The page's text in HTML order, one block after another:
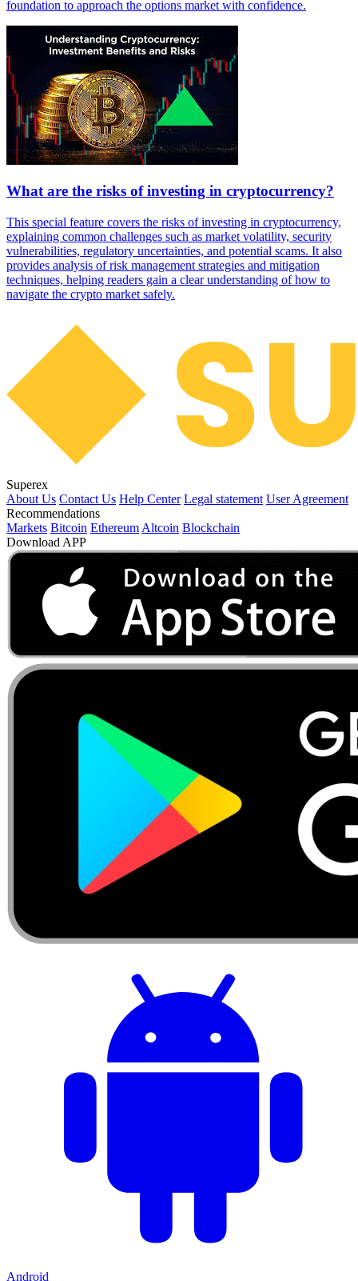
foundation to approach the options market with confidence.
What are the risks of investing in cryptocurrency?
This special feature covers the risks of investing in cryptocurrency,
explaining common challenges such as market volatility, security
vulnerabilities, regulatory uncertainties, and potential scams. It also
provides analysis of risk management strategies and mitigation
techniques, helping readers gain a clear understanding of how to
navigate the crypto market safely.
Superex
About Us Contact Us Help Center Legal statement User Agreement
Recommendations
Markets Bitcoin Ethereum Altcoin Blockchain
Download APP
Android